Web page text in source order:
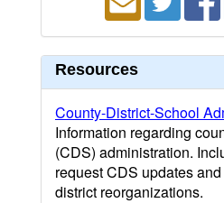
Resources
County-District-School
Information regarding
(CDS) administration.
request CDS updates
district reorganizations.